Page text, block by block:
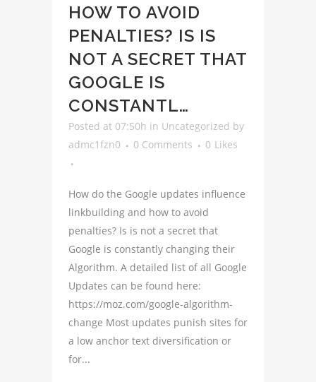
HOW TO AVOID
PENALTIES? IS IS
NOT A SECRET THAT
GOOGLE IS
CONSTANTL…
Posted at 07:50h in Uncategorized by
admc1fzn0
0 Comments 0 Likes
How do the Google updates influence
linkbuilding and how to avoid
penalties? Is is not a secret that
Google is constantly changing their
Algorithm. A detailed list of all Google
Updates can be found here:
https://moz.com/google-algorithm-
change Most updates punish sites for
a low anchor text diversification or
for...